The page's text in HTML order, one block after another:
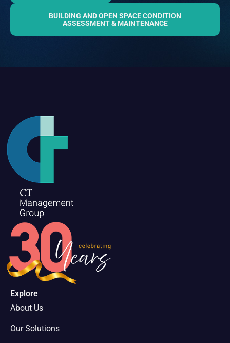
BUILDING AND OPEN SPACE CONDITION
ASSESSMENT & MAINTENANCE
Explore
About Us
Our Solutions